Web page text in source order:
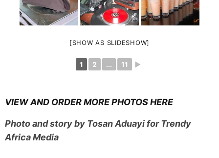
[SHOW AS SLIDESHOW]
1 2 ... 11 ►
VIEW AND ORDER MORE PHOTOS HERE
Photo and story by Tosan Aduayi for Trendy
Africa Media